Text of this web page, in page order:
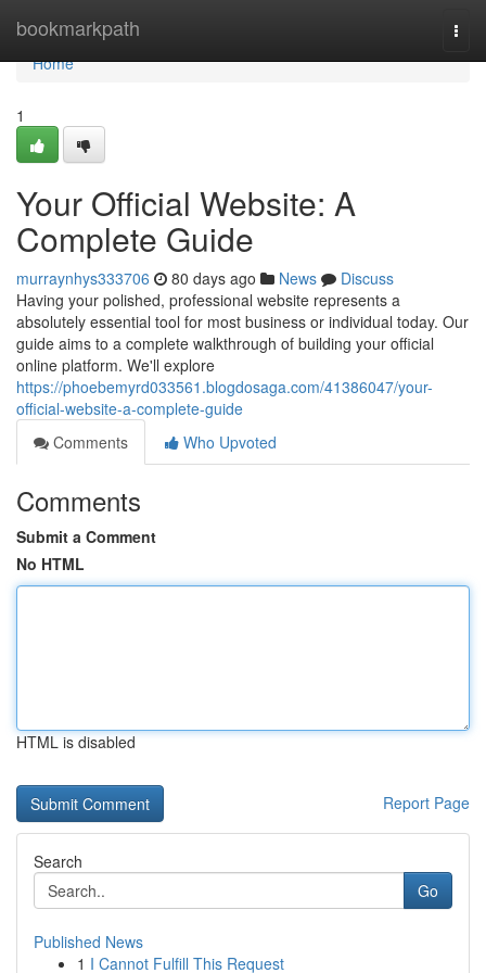
bookmarkpath
Home
Home
1
Your Official Website: A
Complete Guide
murraynhys333706 80 days ago News
Discuss
Having your polished, professional website represents a
absolutely essential tool for most business or individual today. Our
guide aims to a complete walkthrough of building your official
online platform. We'll explore
https://phoebemyrd033561.blogdosaga.com/41386047/your-
official-website-a-complete-guide
Comments
Who Upvoted
Comments
Submit a Comment
No HTML
HTML is disabled
Report Page
Search
Go
Published News
1 I Cannot Fulfill This Request